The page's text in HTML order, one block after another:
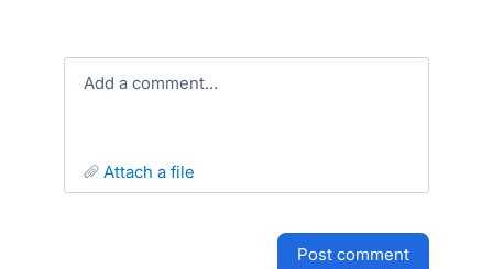
Add a comment…
attach a file
post comment